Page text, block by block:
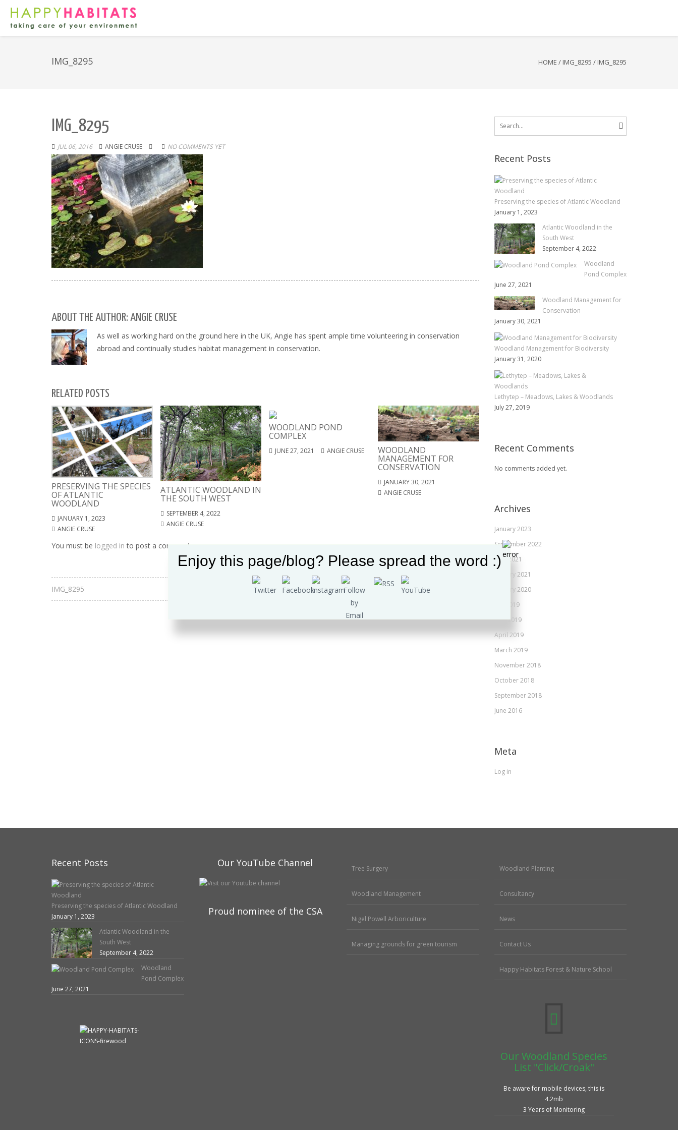
IMG_8295 HOME / IMG_8295 / IMG_8295
IMG_8295
JUL 06, 2016 ANGIE CRUSE NO COMMENTS YET
ABOUT THE AUTHOR: ANGIE CRUSE
As well as working hard on the ground here in the UK, Angie has spent ample time volunteering in conservation
abroad and continually studies habitat management in conservation.
RELATED POSTS
PRESERVING THE SPECIES
OF ATLANTIC
WOODLAND
JANUARY 1, 2023
ANGIE CRUSE
ATLANTIC WOODLAND IN
THE SOUTH WEST
SEPTEMBER 4, 2022
ANGIE CRUSE
WOODLAND POND
COMPLEX
JUNE 27, 2021 ANGIE CRUSE WOODLAND
MANAGEMENT FOR
CONSERVATION
JANUARY 30, 2021
ANGIE CRUSE
BIODIVERSITY
ANGIE CRUSE
You must be logged in to post a comment.
IMG_8295
Search
Recent Posts
Preserving the species of Atlantic Woodland
January 1, 2023
Atlantic Woodland in the
South West
September 4, 2022
Woodland
Pond Complex
June 27, 2021
Woodland Management for
Conservation
January 30, 2021
Woodland Management for Biodiversity
January 31, 2020
Lethytep – Meadows, Lakes & Woodlands
July 27, 2019
Recent Comments
No comments added yet.
Archives
January 2023
September 2022
June 2021
January 2021
January 2020
July 2019
May 2019
April 2019
March 2019
November 2018
October 2018
September 2018
June 2016
Meta
Log in
Recent Posts
Preserving the species of Atlantic Woodland
January 1, 2023
Atlantic Woodland in the
South West
September 4, 2022
Woodland
Pond Complex
June 27, 2021
Our YouTube Channel
Proud nominee of the CSA
Tree Surgery
Woodland Management
Nigel Powell Arboriculture
Managing grounds for green tourism
Woodland Planting
Consultancy
News
Contact Us
Happy Habitats Forest & Nature School
Our Woodland Species
List "Click/Croak"
Be aware for mobile devices, this is
4.2mb
3 Years of Monitoring
Enjoy this page/blog? Please spread the word :)
Set Youtube Channel ID